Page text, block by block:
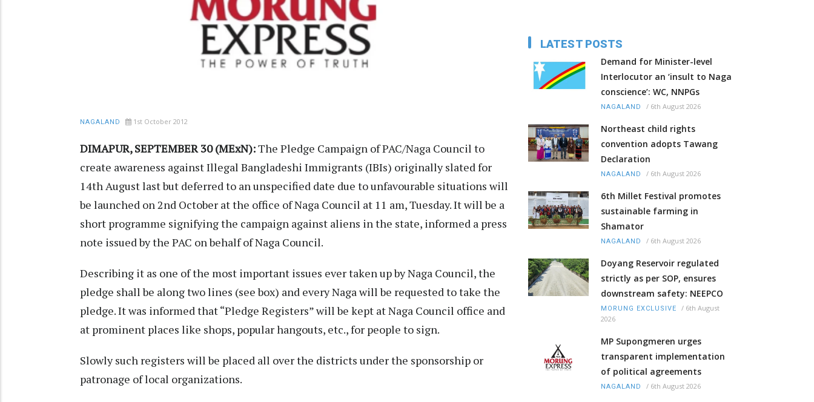
NAGALAND 1st October 2012
DIMAPUR, SEPTEMBER 30 (MExN):The Pledge Campaign of PAC/Naga Council to
create awareness against Illegal Bangladeshi Immigrants (IBIs) originally slated for
14th August last but deferred to an unspecified date due to unfavourable situations will
be launched on 2nd October at the office of Naga Council at 11 am, Tuesday. It will be a
short programme signifying the campaign against aliens in the state, informed a press
note issued by the PAC on behalf of Naga Council.
Describing it as one of the most important issues ever taken up by Naga Council, the
pledge shall be along two lines (see box) and every Naga will be requested to take the
pledge. It was informed that “Pledge Registers” will be kept at Naga Council office and
at prominent places like shops, popular hangouts, etc., for people to sign.
Slowly such registers will be placed all over the districts under the sponsorship or
patronage of local organizations.
LATEST POSTS
Demand for Minister-level
Interlocutor an ‘insult to Naga
conscience’: WC, NNPGs
NAGALAND / 6th August 2026
Northeast child rights
convention adopts Tawang
Declaration
NAGALAND / 6th August 2026
6th Millet Festival promotes
sustainable farming in
Shamator
NAGALAND / 6th August 2026
Doyang Reservoir regulated
strictly as per SOP, ensures
downstream safety: NEEPCO
MORUNG EXCLUSIVE / 6th August
2026
MP Supongmeren urges
transparent implementation
of political agreements
NAGALAND / 6th August 2026